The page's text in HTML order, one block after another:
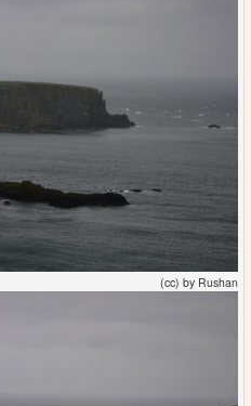
(cc) by Rushan